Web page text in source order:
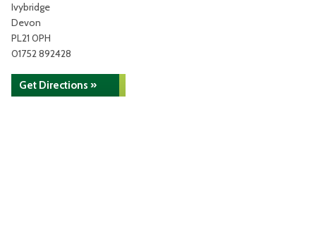
Ivybridge
Devon
PL21 0PH
01752 892428
Get Directions »